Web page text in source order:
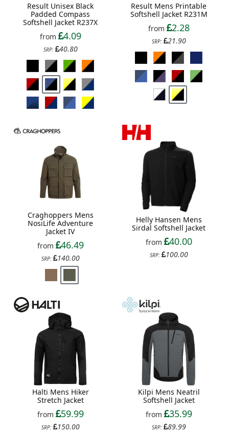
Result Unisex Black
Padded Compass
Softshell Jacket R237X
from
4.09
SRP: 40.80
Result Mens Printable
Softshell Jacket R231M
from
2.28
SRP: 21.90
Craghoppers Mens
NosiLife Adventure
Jacket IV
from
46.49
SRP: 140.00
Helly Hansen Mens
Sirdal Softshell Jacket
from
40.00
SRP: 100.00
Halti Mens Hiker
Stretch Jacket
from
59.99
SRP: 150.00
Kilpi Mens Neatril
Softshell Jacket
from
35.99
SRP: 89.99